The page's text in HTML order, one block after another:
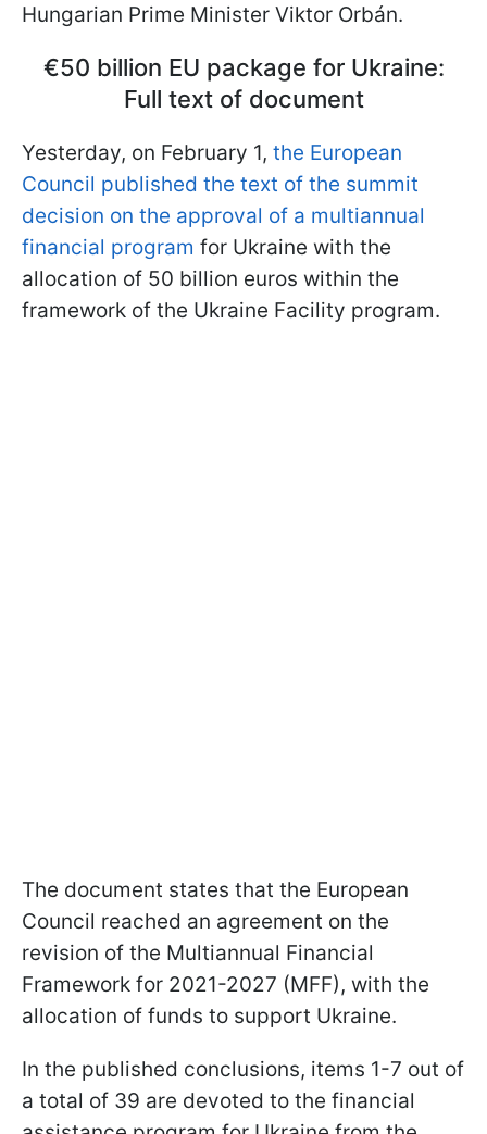
Hungarian Prime Minister Viktor Orbán.
€50 billion EU package for Ukraine:
Full text of document
Yesterday, on February 1, the European
Council published the text of the summit
decision on the approval of a multiannual
financial program for Ukraine with the
allocation of 50 billion euros within the
framework of the Ukraine Facility program.
The document states that the European
Council reached an agreement on the
revision of the Multiannual Financial
Framework for 2021-2027 (MFF), with the
allocation of funds to support Ukraine.
In the published conclusions, items 1-7 out of
a total of 39 are devoted to the financial